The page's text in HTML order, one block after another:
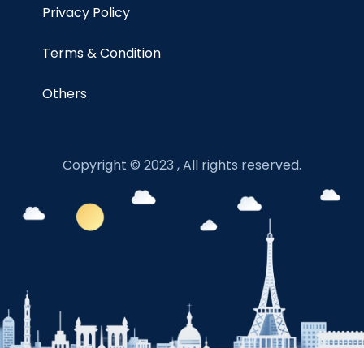
Privacy Policy
Terms & Condition
Others
Copyright © 2023 , All rights reserved.